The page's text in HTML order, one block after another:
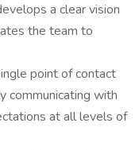
a clear vision
the team to
point of contact
communicating with
at all levels of